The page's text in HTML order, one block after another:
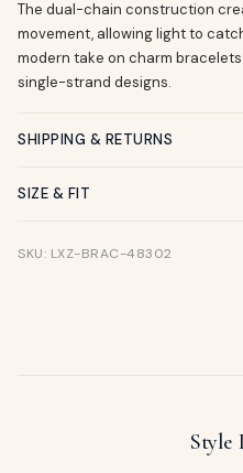
The dual-chain construction
movement, allowing light to
modern take on charm
single-strand designs.
SHIPPING & RETURNS
SIZE & FIT
SKU: LXZ-BRAC-48302
Style